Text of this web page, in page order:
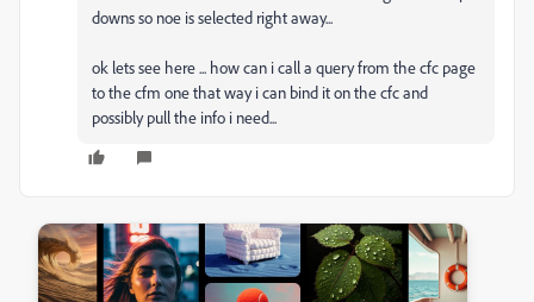
downs so noe is selected right away...
ok lets see here ... how can i call a query from the cfc page
to the cfm one that way i can bind it on the cfc and
possibly pull the info i need...